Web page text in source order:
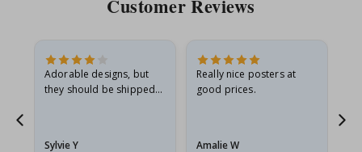
Customer Reviews
Adorable designs, but
they should be shipped
Sylvie Y
Really nice posters at
good prices.
Amalie W